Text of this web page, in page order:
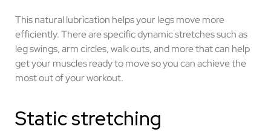
This natural lubrication helps your legs move more
efficiently. There are specific dynamic stretches such as
leg swings, arm circles, walk outs, and more that can help
get your muscles ready to move so you can achieve the
most out of your workout.
Static stretching